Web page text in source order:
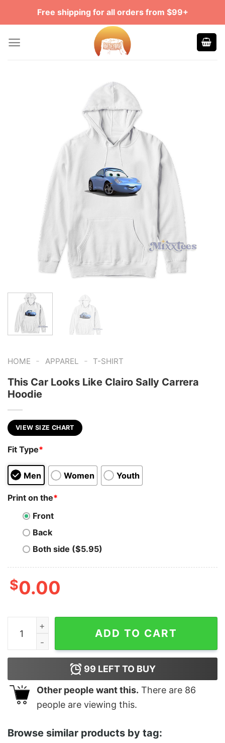
Free shipping for all orders from $99+
HOME - APPAREL - T-SHIRT
This Car Looks Like Clairo Sally Carrera
Hoodie
VIEW SIZE CHART
Fit Type*
Men Women Youth
Print on the*
Front
Back
Both side ($5.95)
$0.00
This Car Looks Like Clairo Sally Carrera Hoodie
ADD TO CART
99 LEFT TO BUY
Other people want this. There are 86
people are viewing this.
Browse similar products by tag: